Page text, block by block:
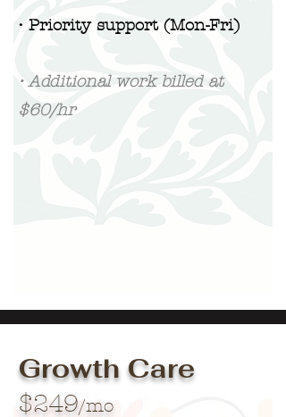
• Priority support (Mon-Fri)
• Additional work billed at
$60/hr
Growth Care
$249/mo